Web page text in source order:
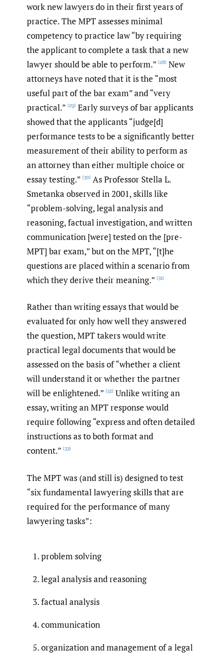
work new lawyers do in their first years of
practice. The MPT assesses minimal
competency to practice law “by requiring
the applicant to complete a task that a new
lawyer should be able to perform.” [28] New
attorneys have noted that it is the “most
useful part of the bar exam” and “very
practical.” [29] Early surveys of bar applicants
showed that the applicants “judge[d]
performance tests to be a significantly better
measurement of their ability to perform as
an attorney than either multiple choice or
essay testing.” [30] As Professor Stella L.
Smetanka observed in 2001, skills like
“problem-solving, legal analysis and
reasoning, factual investigation, and written
communication [were] tested on the [pre-
MPT] bar exam,” but on the MPT, “[t]he
questions are placed within a scenario from
which they derive their meaning.” [31]
Rather than writing essays that would be
evaluated for only how well they answered
the question, MPT takers would write
practical legal documents that would be
assessed on the basis of “whether a client
will understand it or whether the partner
will be enlightened.” [32] Unlike writing an
essay, writing an MPT response would
require following “express and often detailed
instructions as to both format and
content.” [33]
The MPT was (and still is) designed to test
“six fundamental lawyering skills that are
required for the performance of many
lawyering tasks”:
problem solving
legal analysis and reasoning
factual analysis
communication
organization and management of a legal